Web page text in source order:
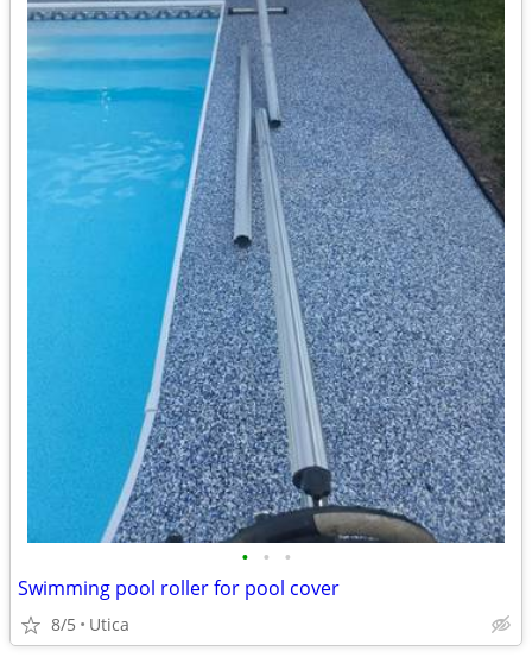
• • •
Swimming pool roller for pool cover
8/5 Utica